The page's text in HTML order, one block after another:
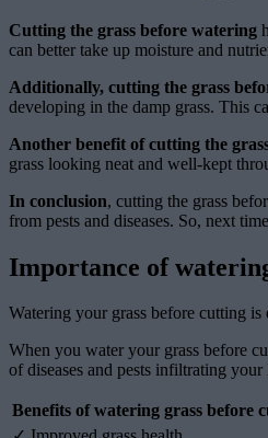
Cutting the grass before watering
can better take up moisture and
Additionally, cutting the grass
developing in the damp grass. This
Another benefit of cutting the
grass looking neat and well-kept
In conclusion, cutting the grass
from pests and diseases. So, next
Importance of
Watering your grass before cutting
When you water your grass before
of diseases and pests infiltrating your
Benefits of watering grass before